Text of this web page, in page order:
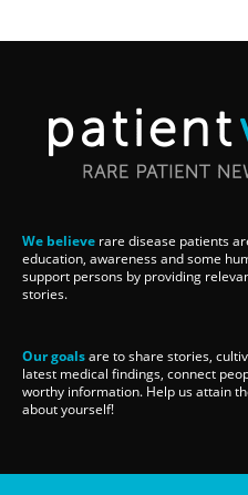
We believe rare disease patients
education, awareness and some
support persons by providing
stories.
Our goalsare to share stories,
latest medical findings, connect
worthy information. Help us attain
about yourself!